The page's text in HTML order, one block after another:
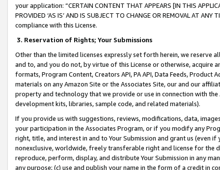
your application: “CERTAIN CONTENT THAT APPEARS [IN THIS
PROVIDED ‘AS IS’ AND IS SUBJECT TO CHANGE OR REMOVAL AT
compliance with this License.
3. Reservation of Rights; Your Submissions
Other than the limited licenses expressly set forth herein, we
and to, and you do not, by virtue of this License or otherwise, acquire
formats, Program Content, Creators API, PA API, Data Feeds,
materials on any Amazon Site or the Associates Site, our and our
property and technology that we provide or use in connection with
development kits, libraries, sample code, and related materials).
If you provide us with suggestions, reviews, modifications, data,
your participation in the Associates Program, or if you modify any
right, title, and interest in and to Your Submission and grant us (even
nonexclusive, worldwide, freely transferable right and license for
reproduce, perform, display, and distribute Your Submission in any
any purpose; (c) use and publish your name in the form of a credit in